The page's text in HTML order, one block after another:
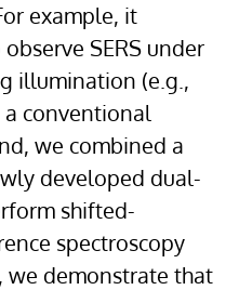
example, it
SERS under
illumination (e.g.,
conventional
we combined a
developed dual-
shifted-
spectroscopy
we demonstrate that